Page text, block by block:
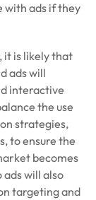
with ads if they
it is likely that
ads will
interactive
the use
strategies,
to ensure the
becomes
will also
targeting and